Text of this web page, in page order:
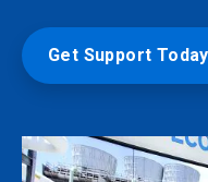
Get Support Today